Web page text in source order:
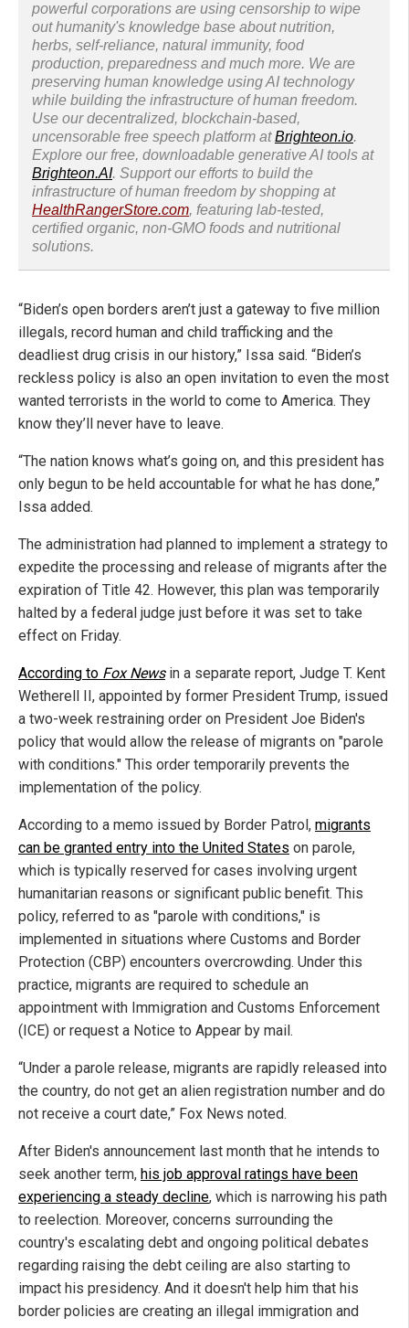
powerful corporations are using censorship to wipe
out humanity's knowledge base about nutrition,
herbs, self-reliance, natural immunity, food
production, preparedness and much more. We are
preserving human knowledge using AI technology
while building the infrastructure of human freedom.
Use our decentralized, blockchain-based,
uncensorable free speech platform atBrighteon.io.
Explore our free, downloadable generative AI tools at
Brighteon.AI. Support our efforts to build the
infrastructure of human freedom by shopping at
HealthRangerStore.com, featuring lab-tested,
certified organic, non-GMO foods and nutritional
solutions.
“Biden’s open borders aren’t just a gateway to five million
illegals, record human and child trafficking and the
deadliest drug crisis in our history,” Issa said. “Biden’s
reckless policy is also an open invitation to even the most
wanted terrorists in the world to come to America. They
know they’ll never have to leave.
“The nation knows what’s going on, and this president has
only begun to be held accountable for what he has done,”
Issa added.
The administration had planned to implement a strategy to
expedite the processing and release of migrants after the
expiration of Title 42. However, this plan was temporarily
halted by a federal judge just before it was set to take
effect on Friday.
According to Fox Newsin a separate report, Judge T. Kent
Wetherell II, appointed by former President Trump, issued
a two-week restraining order on President Joe Biden's
policy that would allow the release of migrants on "parole
with conditions." This order temporarily prevents the
implementation of the policy.
According to a memo issued by Border Patrol, migrants
can be granted entry into the United States on parole,
which is typically reserved for cases involving urgent
humanitarian reasons or significant public benefit. This
policy, referred to as "parole with conditions," is
implemented in situations where Customs and Border
Protection (CBP) encounters overcrowding. Under this
practice, migrants are required to schedule an
appointment with Immigration and Customs Enforcement
(ICE) or request a Notice to Appear by mail.
“Under a parole release, migrants are rapidly released into
the country, do not get an alien registration number and do
not receive a court date,” Fox News noted.
After Biden's announcement last month that he intends to
seek another term, his job approval ratings have been
experiencing a steady decline, which is narrowing his path
to reelection. Moreover, concerns surrounding the
country's escalating debt and ongoing political debates
regarding raising the debt ceiling are also starting to
impact his presidency. And it doesn't help him that his
border policies are creating an illegal immigration and